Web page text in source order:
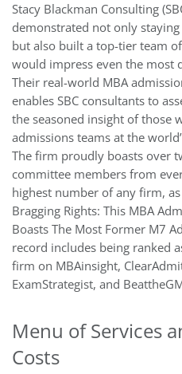
Stacy Blackman Consulting
demonstrated not only
but also built a top-tier team
would impress even the most
Their real-world MBA
enables SBC consultants to
the seasoned insight of those
admissions teams at the
The firm proudly boasts over
committee members from
highest number of any firm,
Bragging Rights: This MBA
Boasts The Most Former M7
record includes being ranked
firm on MBAinsight,
ExamStrategist, and
Menu of Services
Costs